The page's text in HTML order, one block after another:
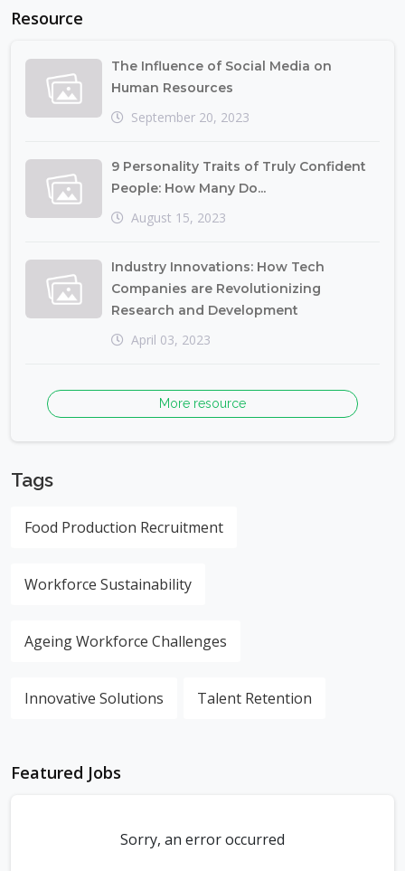
Resource
The Influence of Social Media on
Human Resources
September 20, 2023
9 Personality Traits of Truly Confident
People: How Many Do...
August 15, 2023
Industry Innovations: How Tech
Companies are Revolutionizing
Research and Development
April 03, 2023
More resource
Tags
Food Production Recruitment
Workforce Sustainability
Ageing Workforce Challenges
Innovative Solutions Talent Retention
Featured Jobs
Sorry, an error occurred